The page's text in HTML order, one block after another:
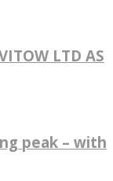
LTD AS
peak – with